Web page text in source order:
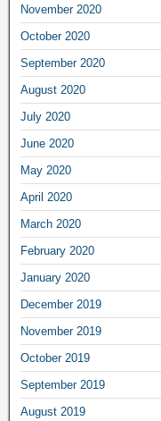
November 2020
October 2020
September 2020
August 2020
July 2020
June 2020
May 2020
April 2020
March 2020
February 2020
January 2020
December 2019
November 2019
October 2019
September 2019
August 2019